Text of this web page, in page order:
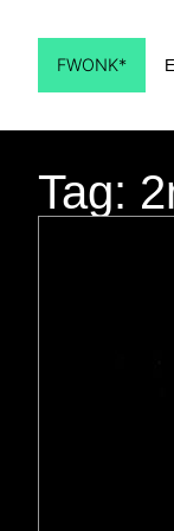
FWONK*
Tag: